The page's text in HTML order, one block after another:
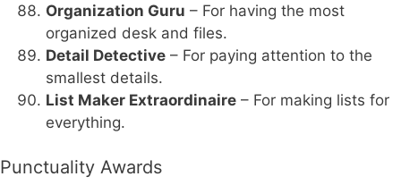
Organization Guru – For having the most
organized desk and files.
Detail Detective – For paying attention to the
smallest details.
List Maker Extraordinaire – For making lists for
everything.
Punctuality Awards